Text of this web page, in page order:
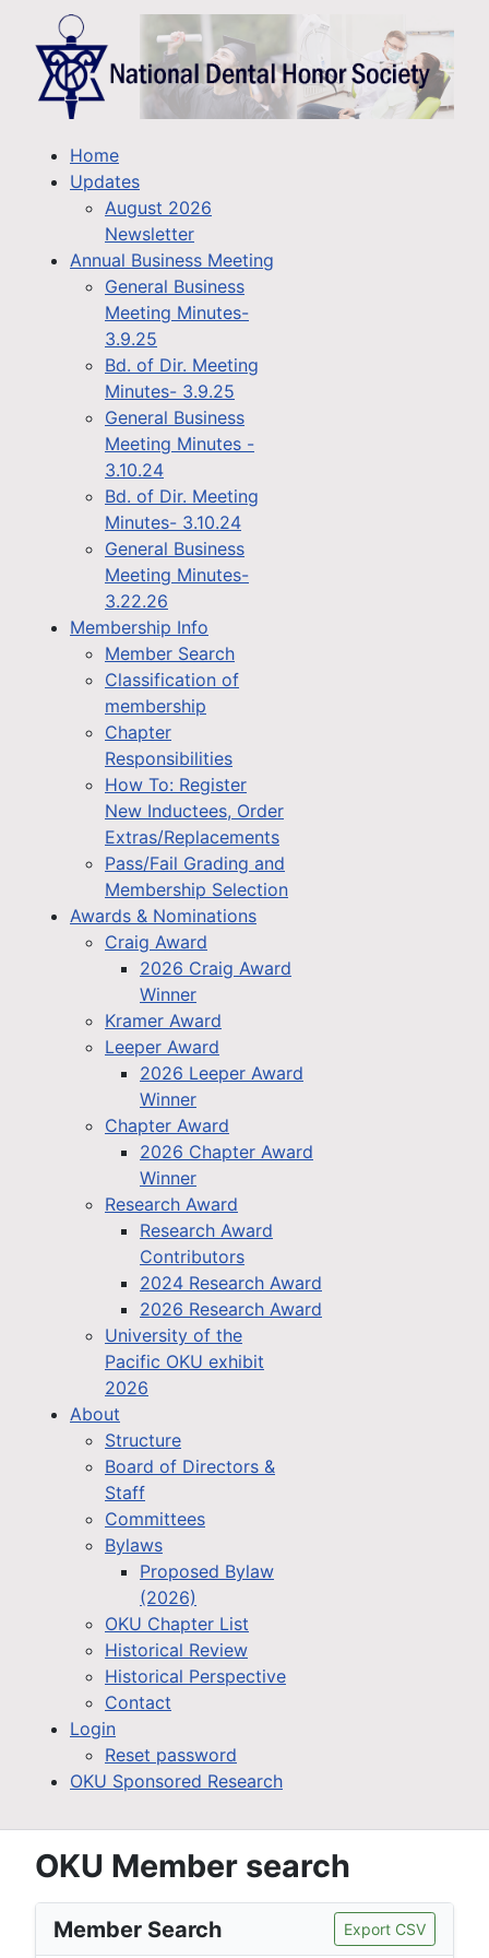
Home
Updates
August 2026
Newsletter
Annual Business Meeting
General Business
Meeting Minutes-
3.9.25
Bd. of Dir. Meeting
Minutes- 3.9.25
General Business
Meeting Minutes -
3.10.24
Bd. of Dir. Meeting
Minutes- 3.10.24
General Business
Meeting Minutes-
3.22.26
Membership Info
Member Search
Classification of
membership
Chapter
Responsibilities
How To: Register
New Inductees, Order
Extras/Replacements
Pass/Fail Grading and
Membership Selection
Awards & Nominations
Craig Award
2026 Craig Award
Winner
Kramer Award
Leeper Award
2026 Leeper Award
Winner
Chapter Award
2026 Chapter Award
Winner
Research Award
Research Award
Contributors
2024 Research Award
2026 Research Award
University of the
Pacific OKU exhibit
2026
About
Structure
Board of Directors &
Staff
Committees
Bylaws
Proposed Bylaw
(2026)
OKU Chapter List
Historical Review
Historical Perspective
Contact
Login
Reset password
OKU Sponsored Research
OKU Member search
Member Search Export CSV